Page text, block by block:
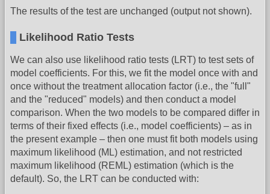
The results of the test are unchanged (output not shown).
Likelihood Ratio Tests
We can also use likelihood ratio tests (LRT) to test sets of
model coefficients. For this, we fit the model once with and
once without the treatment allocation factor (i.e., the "full"
and the "reduced" models) and then conduct a model
comparison. When the two models to be compared differ in
terms of their fixed effects (i.e., model coefficients) – as in
the present example – then one must fit both models using
maximum likelihood (ML) estimation, and not restricted
maximum likelihood (REML) estimation (which is the
default). So, the LRT can be conducted with: